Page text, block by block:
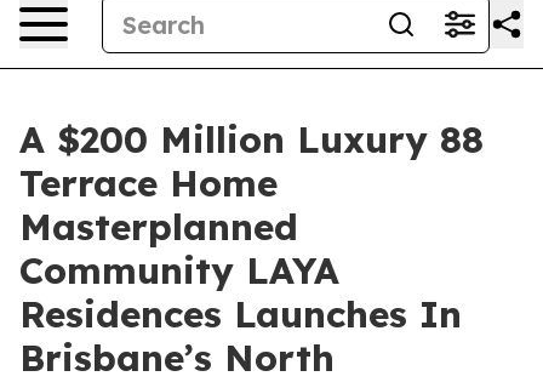
A $200 Million Luxury 88
Terrace Home
Masterplanned
Community LAYA
Residences Launches In
Brisbane’s North